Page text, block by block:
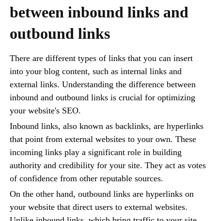
between inbound links and
outbound links
There are different types of links that you can insert
into your blog content, such as internal links and
external links. Understanding the difference between
inbound and outbound links is crucial for optimizing
your website's SEO.
Inbound links, also known as backlinks, are hyperlinks
that point from external websites to your own. These
incoming links play a significant role in building
authority and credibility for your site. They act as votes
of confidence from other reputable sources.
On the other hand, outbound links are hyperlinks on
your website that direct users to external websites.